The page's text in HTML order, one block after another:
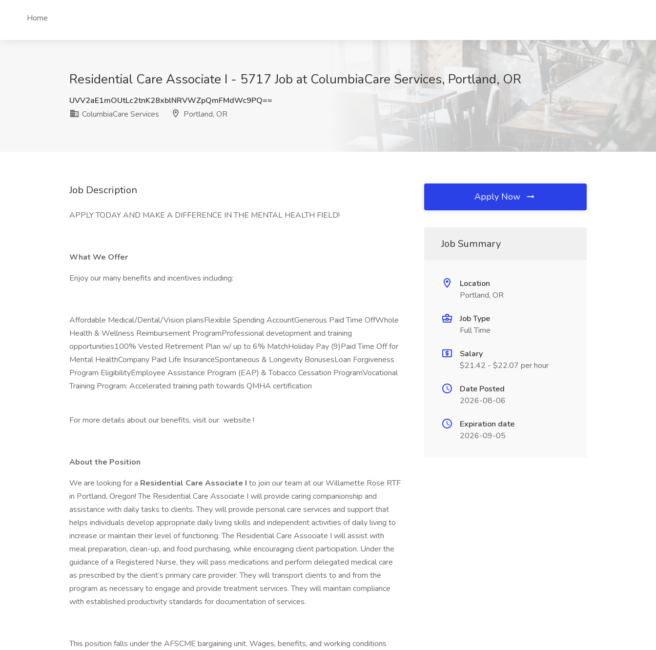
Home
Residential Care Associate I - 5717 Job at ColumbiaCare Services, Portland, OR
UVV2aE1mOUtLc2tnK28xblNRVWZpQmFMdWc9PQ==
ColumbiaCare Services
Portland, OR
Job Description
APPLY TODAY AND MAKE A DIFFERENCE IN THE MENTAL HEALTH FIELD!
What We Offer
Enjoy our many benefits and incentives including:
Affordable Medical/Dental/Vision plansFlexible Spending AccountGenerous Paid Time OffWhole
Health & Wellness Reimbursement ProgramProfessional development and training
opportunities100% Vested Retirement Plan w/ up to 6% MatchHoliday Pay (9)Paid Time Off for
Mental HealthCompany Paid Life InsuranceSpontaneous & Longevity BonusesLoan Forgiveness
Program EligibilityEmployee Assistance Program (EAP) & Tobacco Cessation ProgramVocational
Training Program: Accelerated training path towards QMHA certification
For more details about our benefits, visit our website !
About the Position
We are looking for a Residential Care Associate I to join our team at our Willamette Rose RTF
in Portland, Oregon! The Residential Care Associate I will provide caring companionship and
assistance with daily tasks to clients. They will provide personal care services and support that
helps individuals develop appropriate daily living skills and independent activities of daily living to
increase or maintain their level of functioning. The Residential Care Associate I will assist with
meal preparation, clean-up, and food purchasing, while encouraging client participation. Under the
guidance of a Registered Nurse, they will pass medications and perform delegated medical care
as prescribed by the client’s primary care provider. They will transport clients to and from the
program as necessary to engage and provide treatment services. They will maintain compliance
with established productivity standards for documentation of services.
This position falls under the AFSCME bargaining unit. Wages, benefits, and working conditions
Apply Now
Job Summary
Location
Portland, OR
Job Type
Full Time
Salary
$21.42 - $22.07 per hour
Date Posted
2026-08-06
Expiration date
2026-09-05